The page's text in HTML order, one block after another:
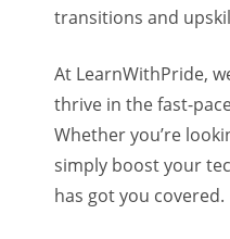
transitions and
At LearnWithPride,
thrive in the fast-
Whether you’re
simply boost your
has got you covered.